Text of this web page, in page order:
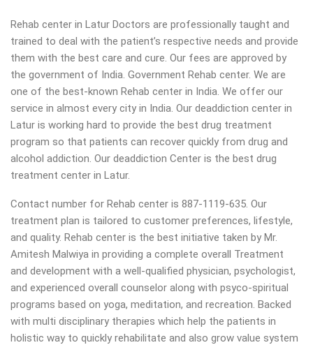
Rehab center in Latur Doctors are professionally taught and
trained to deal with the patient’s respective needs and provide
them with the best care and cure. Our fees are approved by
the government of India. Government Rehab center. We are
one of the best-known Rehab center in India. We offer our
service in almost every city in India. Our deaddiction center in
Latur is working hard to provide the best drug treatment
program so that patients can recover quickly from drug and
alcohol addiction. Our deaddiction Center is the best drug
treatment center in Latur.
Contact number for Rehab center is 887-1119-635. Our
treatment plan is tailored to customer preferences, lifestyle,
and quality. Rehab center is the best initiative taken by Mr.
Amitesh Malwiya in providing a complete overall Treatment
and development with a well-qualified physician, psychologist,
and experienced overall counselor along with psyco-spiritual
programs based on yoga, meditation, and recreation. Backed
with multi disciplinary therapies which help the patients in
holistic way to quickly rehabilitate and also grow value system